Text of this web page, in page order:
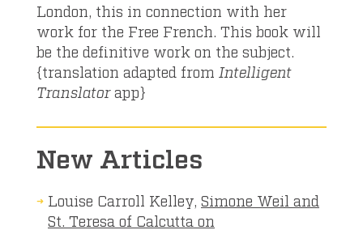
London, this in connection with her
work for the Free French. This book will
be the definitive work on the subject.
{translation adapted from Intelligent
Translatorapp}
New Articles
Louise Carroll Kelley, Simone Weil and
St. Teresa of Calcutta on